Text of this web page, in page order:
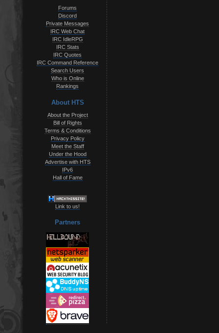
Forums
Discord
Private Messages
IRC Web Chat
IRC IdleRPG
IRC Stats
IRC Quotes
IRC Command Reference
Search Users
Who is Online
Rankings
About HTS
About the Project
Bill of Rights
Terms & Conditions
Privacy Policy
Meet the Staff
Under the Hood
Advertise with HTS
IPv6
Hall of Fame
Link to us!
Partners